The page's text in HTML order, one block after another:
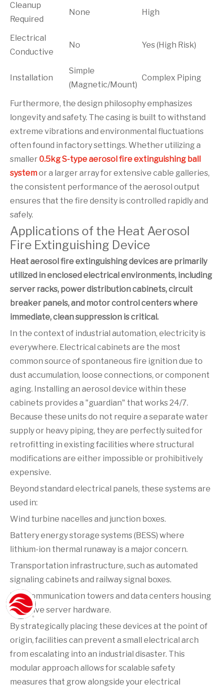
Cleanup
Required
None High
Electrical
Conductive
No Yes (High Risk)
Installation
Simple
(Magnetic/Mount)
Complex Piping
Furthermore, the design philosophy emphasizes
longevity and safety. The casing is built to withstand
extreme vibrations and environmental fluctuations
often found in factory settings. Whether utilizing a
smaller0.5kg S-type aerosol fire extinguishing ball
systemor a larger array for extensive cable galleries,
the consistent performance of the aerosol output
ensures that the fire density is controlled rapidly and
safely.
Applications of the Heat Aerosol
Fire Extinguishing Device
Heat aerosol fire extinguishing devices are primarily
utilized in enclosed electrical environments, including
server racks, power distribution cabinets, circuit
breaker panels, and motor control centers where
immediate, clean suppression is critical.
In the context of industrial automation, electricity is
everywhere. Electrical cabinets are the most
common source of spontaneous fire ignition due to
dust accumulation, loose connections, or component
aging. Installing an aerosol device within these
cabinets provides a "guardian" that works 24/7.
Because these units do not require a separate water
supply or heavy piping, they are perfectly suited for
retrofitting in existing facilities where structural
modifications are either impossible or prohibitively
expensive.
Beyond standard electrical panels, these systems are
used in:
Wind turbine nacelles and junction boxes.
Battery energy storage systems (BESS) where
lithium-ion thermal runaway is a major concern.
Transportation infrastructure, such as automated
signaling cabinets and railway signal boxes.
Telecommunication towers and data centers housing
sensitive server hardware.
By strategically placing these devices at the point of
origin, facilities can prevent a small electrical arch
from escalating into an industrial disaster. This
modular approach allows for scalable safety
measures that grow alongside your electrical